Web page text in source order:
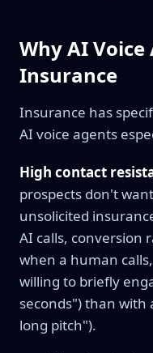
Why AI
Insurance
Insurance has
AI voice agents
High contact
prospects don't
unsolicited
AI calls, conversion
when a human
willing to briefly
seconds") than with
long pitch").